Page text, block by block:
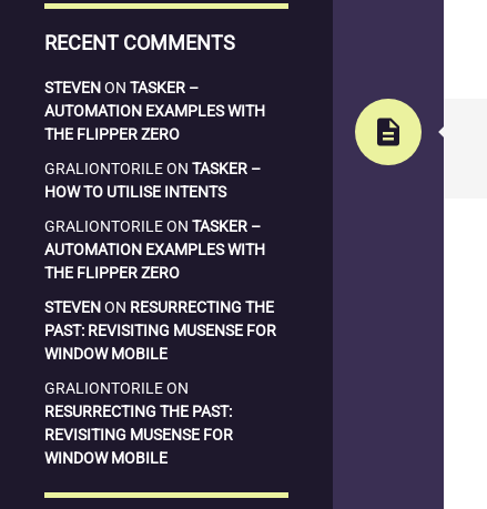
RECENT COMMENTS
STEVENON TASKER –
AUTOMATION EXAMPLES WITH
THE FLIPPER ZERO
GRALIONTORILEON TASKER –
HOW TO UTILISE INTENTS
GRALIONTORILEON TASKER –
AUTOMATION EXAMPLES WITH
THE FLIPPER ZERO
STEVENON RESURRECTING THE
PAST: REVISITING MUSENSE FOR
WINDOW MOBILE
GRALIONTORILEON
RESURRECTING THE PAST:
REVISITING MUSENSE FOR
WINDOW MOBILE
description